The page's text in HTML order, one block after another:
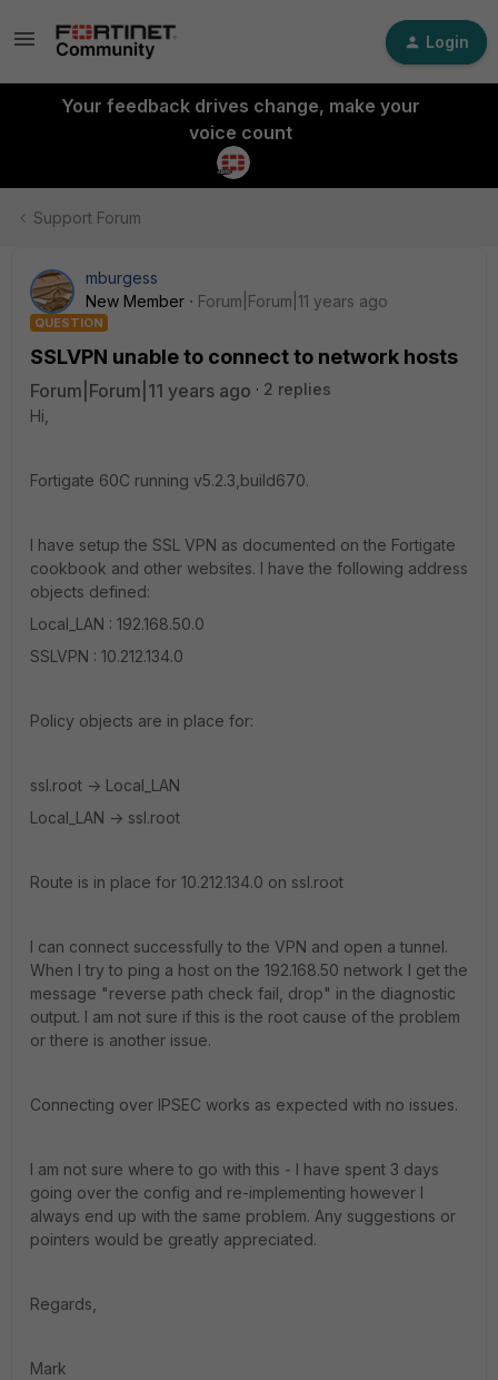
Login
Your feedback drives change, make your
voice count
Support Forum
mburgess
New Member
Forum|Forum|11 years ago
QUESTION
SSLVPN unable to connect to network hosts
Forum|Forum|11 years ago
2 replies
Hi,
Fortigate 60C running v5.2.3,build670.
I have setup the SSL VPN as documented on the Fortigate
cookbook and other websites. I have the following address
objects defined:
Local_LAN : 192.168.50.0
SSLVPN : 10.212.134.0
Policy objects are in place for:
ssl.root -> Local_LAN
Local_LAN -> ssl.root
Route is in place for 10.212.134.0 on ssl.root
I can connect successfully to the VPN and open a tunnel.
When I try to ping a host on the 192.168.50 network I get the
message "reverse path check fail, drop" in the diagnostic
output. I am not sure if this is the root cause of the problem
or there is another issue.
Connecting over IPSEC works as expected with no issues.
I am not sure where to go with this - I have spent 3 days
going over the config and re-implementing however I
always end up with the same problem. Any suggestions or
pointers would be greatly appreciated.
Regards,
Mark